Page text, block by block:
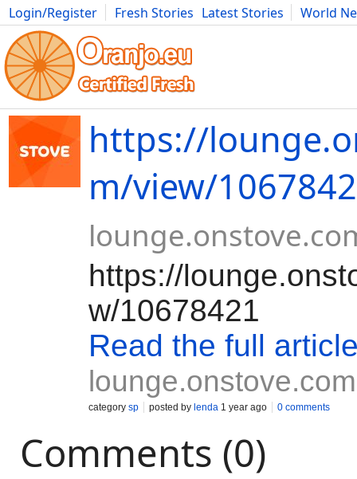
Login/Register Fresh Stories Latest Stories
World
Movies Anime Music Art Cars Advice Science
https://
m/view/
https://
w/10678421
Read the full
lounge.onstove.com
category sp posted by lenda 1 year ago 0 comments
Comments (0)